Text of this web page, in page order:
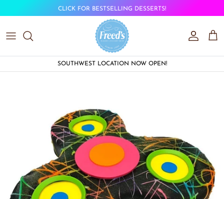
CLICK FOR BESTSELLING DESSERTS!
AccountCart
SOUTHWEST LOCATION NOW OPEN!